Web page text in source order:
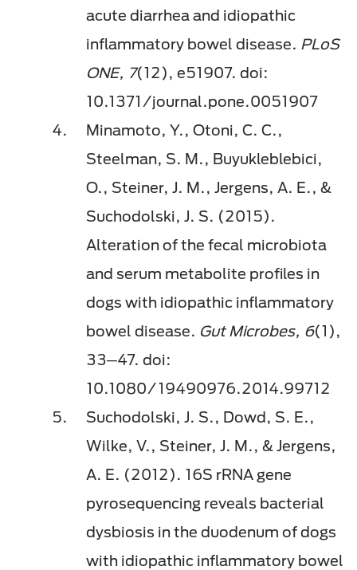
acute diarrhea and idiopathic
inflammatory bowel disease. PLoS
ONE, 7(12), e51907. doi:
10.1371/journal.pone.0051907
Minamoto, Y., Otoni, C. C.,
Steelman, S. M., Buyukleblebici,
O., Steiner, J. M., Jergens, A. E., &
Suchodolski, J. S. (2015).
Alteration of the fecal microbiota
and serum metabolite profiles in
dogs with idiopathic inflammatory
bowel disease. Gut Microbes, 6(1),
33─47. doi:
10.1080/19490976.2014.99712
Suchodolski, J. S., Dowd, S. E.,
Wilke, V., Steiner, J. M., & Jergens,
A. E. (2012). 16S rRNA gene
pyrosequencing reveals bacterial
dysbiosis in the duodenum of dogs
with idiopathic inflammatory bowel